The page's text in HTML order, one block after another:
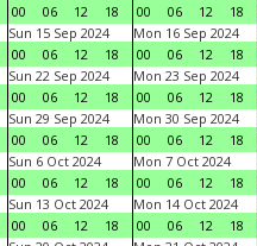
00
06 12 18
00
06 12 18
Sun 15 Sep 2024
00
06 12 18
Mon 16 Sep 2024
00
06 12 18
Sun 22 Sep 2024
00
06 12 18
Mon 23 Sep 2024
00
06 12 18
Sun 29 Sep 2024
00
06 12 18
Mon 30 Sep 2024
00
06 12 18
Sun 6 Oct 2024
00
06 12 18
Mon 7 Oct 2024
00
06 12 18
Sun 13 Oct 2024
00
06 12 18
Mon 14 Oct 2024
00
06 12 18